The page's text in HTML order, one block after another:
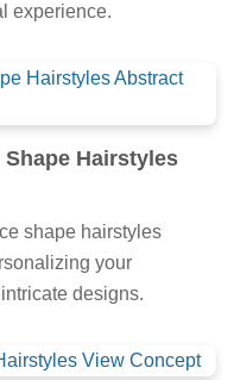
experience.
Shape Hairstyles
shape hairstyles
your
designs.